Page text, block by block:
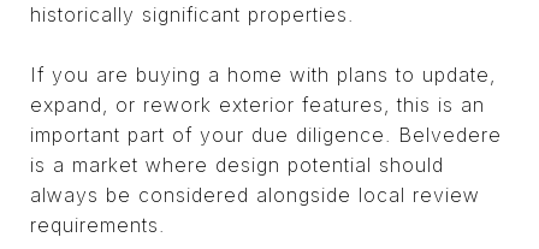
historically significant properties.
If you are buying a home with plans to update,
expand, or rework exterior features, this is an
important part of your due diligence. Belvedere
is a market where design potential should
always be considered alongside local review
requirements.